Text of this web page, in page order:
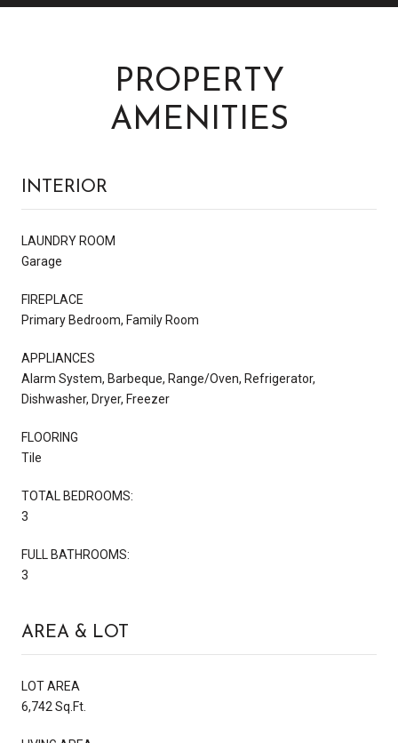
PROPERTY
AMENITIES
INTERIOR
LAUNDRY ROOM
Garage
FIREPLACE
Primary Bedroom, Family Room
APPLIANCES
Alarm System, Barbeque, Range/Oven, Refrigerator,
Dishwasher, Dryer, Freezer
FLOORING
Tile
TOTAL BEDROOMS:
3
FULL BATHROOMS:
3
AREA & LOT
LOT AREA
6,742 Sq.Ft.